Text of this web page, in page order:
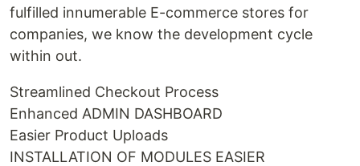
fulfilled innumerable E-commerce stores for
companies, we know the development cycle
within out.
Streamlined Checkout Process
Enhanced ADMIN DASHBOARD
Easier Product Uploads
INSTALLATION OF MODULES EASIER